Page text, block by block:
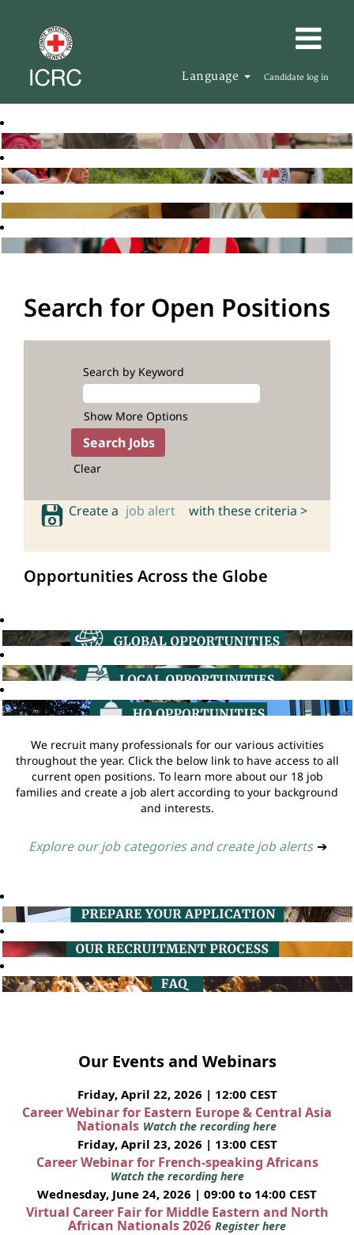
Language Candidate log in
Search for Open Positions
Search by Keyword
Show More Options
Clear
Create a job alert with these criteria >
Opportunities Across the Globe
We recruit many professionals for our various activities
throughout the year. Click the below link to have access to all
current open positions. To learn more about our 18 job
families and create a job alert according to your background
and interests.
Explore our job categories and create job alerts ➔
Our Events and Webinars
Friday, April 22, 2026 | 12:00 CEST
Career Webinar for Eastern Europe & Central Asia
Nationals Watch the recording here
Friday, April 23, 2026 | 13:00 CEST
Career Webinar for French-speaking Africans
Watch the recording here
Wednesday, June 24, 2026 | 09:00 to 14:00 CEST
Virtual Career Fair for Middle Eastern and North
African Nationals 2026 Register here